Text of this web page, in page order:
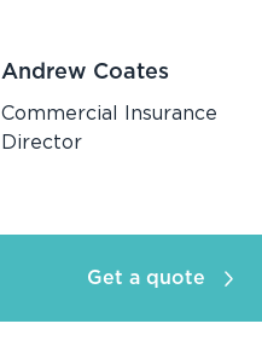
Andrew Coates
Commercial Insurance
Director
Get a quote